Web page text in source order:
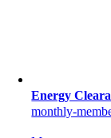
Energy
monthly-